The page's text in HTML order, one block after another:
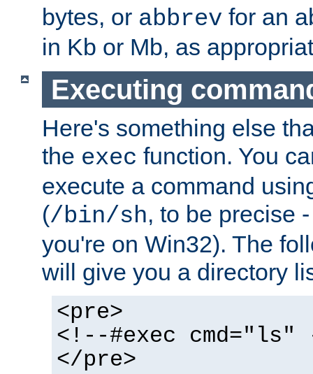
bytes, or abbrev for an
in Kb or Mb, as
Executing
Here's something else
the exec function. You
execute a command
(/bin/sh, to be precise
you're on Win32). The
will give you a directory
<pre>
<!--#exec cmd="ls"
</pre>